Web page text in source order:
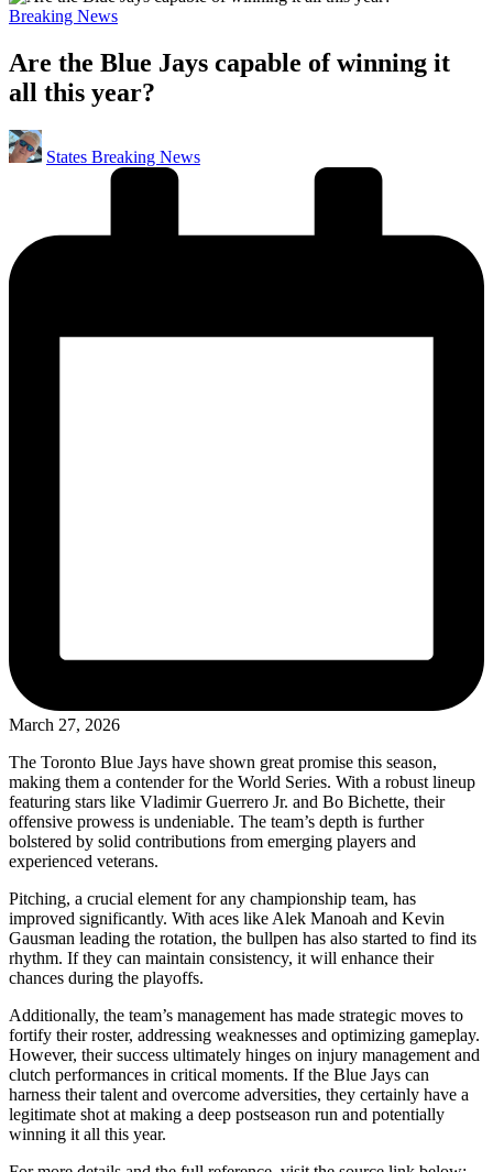
Posted
Breaking News
Are the Blue Jays capable of winning it
all this year?
Posted
by
States Breaking News
March 27, 2026
The Toronto Blue Jays have shown great promise this season,
making them a contender for the World Series. With a robust lineup
featuring stars like Vladimir Guerrero Jr. and Bo Bichette, their
offensive prowess is undeniable. The team’s depth is further
bolstered by solid contributions from emerging players and
experienced veterans.
Pitching, a crucial element for any championship team, has
improved significantly. With aces like Alek Manoah and Kevin
Gausman leading the rotation, the bullpen has also started to find its
rhythm. If they can maintain consistency, it will enhance their
chances during the playoffs.
Additionally, the team’s management has made strategic moves to
fortify their roster, addressing weaknesses and optimizing gameplay.
However, their success ultimately hinges on injury management and
clutch performances in critical moments. If the Blue Jays can
harness their talent and overcome adversities, they certainly have a
legitimate shot at making a deep postseason run and potentially
winning it all this year.